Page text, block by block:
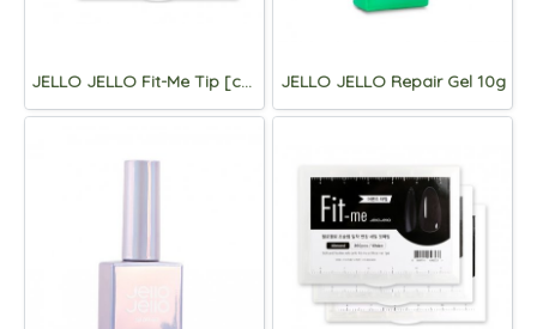
JELLO JELLO Fit-Me Tip [coffin] JELLO JELLO Repair Gel 10g